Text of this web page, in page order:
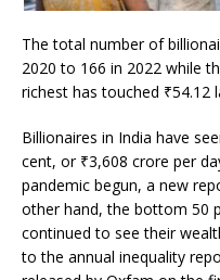
The total number of
2020 to 166 in 2022 while
richest has touched ₹54.12
Billionaires in India have
cent, or ₹3,608 crore per
pandemic begun, a new
other hand, the bottom 50
continued to see their
to the annual inequality